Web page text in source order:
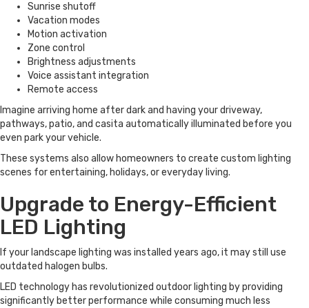
Sunrise shutoff
Vacation modes
Motion activation
Zone control
Brightness adjustments
Voice assistant integration
Remote access
Imagine arriving home after dark and having your driveway,
pathways, patio, and casita automatically illuminated before you
even park your vehicle.
These systems also allow homeowners to create custom lighting
scenes for entertaining, holidays, or everyday living.
Upgrade to Energy-Efficient
LED Lighting
If your landscape lighting was installed years ago, it may still use
outdated halogen bulbs.
LED technology has revolutionized outdoor lighting by providing
significantly better performance while consuming much less